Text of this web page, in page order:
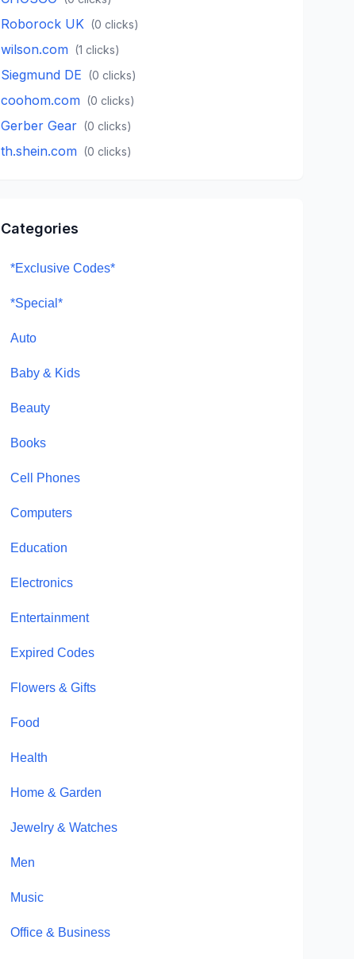
Roborock UK (0 clicks)
wilson.com (1 clicks)
Siegmund DE (0 clicks)
coohom.com (0 clicks)
Gerber Gear (0 clicks)
th.shein.com (0 clicks)
Categories
*Exclusive Codes*
*Special*
Auto
Baby & Kids
Beauty
Books
Cell Phones
Computers
Education
Electronics
Entertainment
Expired Codes
Flowers & Gifts
Food
Health
Home & Garden
Jewelry & Watches
Men
Music
Office & Business